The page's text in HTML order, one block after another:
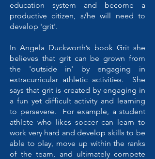
education system and become a
productive citizen, s/he will need to
develop 'grit'.
In Angela Duckworth’s book Grit she
believes that grit can be grown from
the 'outside in' by engaging in
extracurricular athletic activities. She
says that grit is created by engaging in
a fun yet difficult activity and learning
to persevere. For example, a student
athlete who likes soccer can learn to
work very hard and develop skills to be
able to play, move up within the ranks
of the team, and ultimately compete